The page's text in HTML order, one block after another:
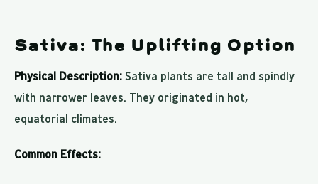
Sativa: The Uplifting Option
Physical Description: Sativa plants are tall and spindly
with narrower leaves. They originated in hot,
equatorial climates.
Common Effects: